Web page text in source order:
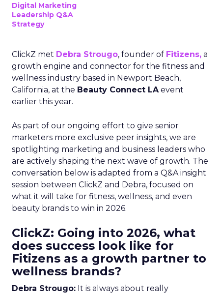
Digital Marketing
Leadership Q&A
Strategy
ClickZ met Debra Strougo, founder of Fitizens, a
growth engine and connector for the fitness and
wellness industry based in Newport Beach,
California, at the Beauty Connect LAevent
earlier this year.
As part of our ongoing effort to give senior
marketers more exclusive peer insights, we are
spotlighting marketing and business leaders who
are actively shaping the next wave of growth. The
conversation below is adapted from a Q&A insight
session between ClickZ and Debra, focused on
what it will take for fitness, wellness, and even
beauty brands to win in 2026.
ClickZ: Going into 2026, what
does success look like for
Fitizens as a growth partner to
wellness brands?
Debra Strougo: It is always about really